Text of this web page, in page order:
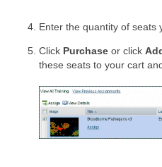
Enter the quantity of seats
Click Purchase or click
these seats to your cart